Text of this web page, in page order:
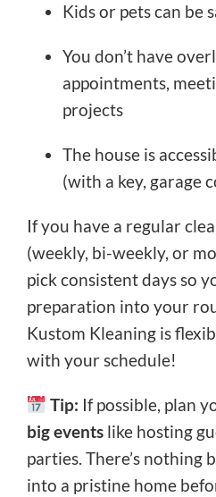
Kids or pets can be
You don’t have
appointments,
projects
The house is
(with a key, garage
If you have a regular
(weekly, bi-weekly, or
pick consistent days so
preparation into your
Kustom Kleaning is
with your schedule!
Tip: If possible, plan
big events like hosting
parties. There’s nothing
into a pristine home